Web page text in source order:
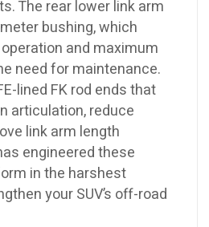
The rear lower link arm
bushing, which
and maximum
need for maintenance.
lined FK rod ends that
articulation, reduce
link arm length
engineered these
in the harshest
your SUV’s off-road